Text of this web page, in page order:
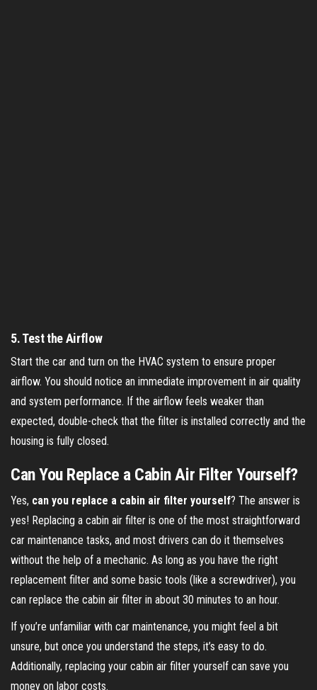
5.Test the Airflow
Start the car and turn on the HVAC system to ensure proper
airflow. You should notice an immediate improvement in air quality
and system performance. If the airflow feels weaker than
expected, double-check that the filter is installed correctly and the
housing is fully closed.
Can You Replace a Cabin Air Filter Yourself?
Yes, can you replace a cabin air filter yourself? The answer is
yes! Replacing a cabin air filter is one of the most straightforward
car maintenance tasks, and most drivers can do it themselves
without the help of a mechanic. As long as you have the right
replacement filter and some basic tools (like a screwdriver), you
can replace the cabin air filter in about 30 minutes to an hour.
If you’re unfamiliar with car maintenance, you might feel a bit
unsure, but once you understand the steps, it’s easy to do.
Additionally, replacing your cabin air filter yourself can save you
money on labor costs.